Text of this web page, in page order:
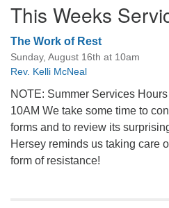
This Weeks
The Work of Rest
Sunday, August 16th at 10am
Rev. Kelli McNeal
NOTE: Summer Services
10AM We take some time to
forms and to review its
Hersey reminds us taking care
form of resistance!